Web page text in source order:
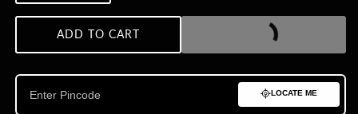
quantity
Kalangi
quantity
for
Kalangi
ADD TO CART BUY NOW
LOCATE ME